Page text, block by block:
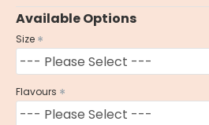
Available Options
Size
Flavours